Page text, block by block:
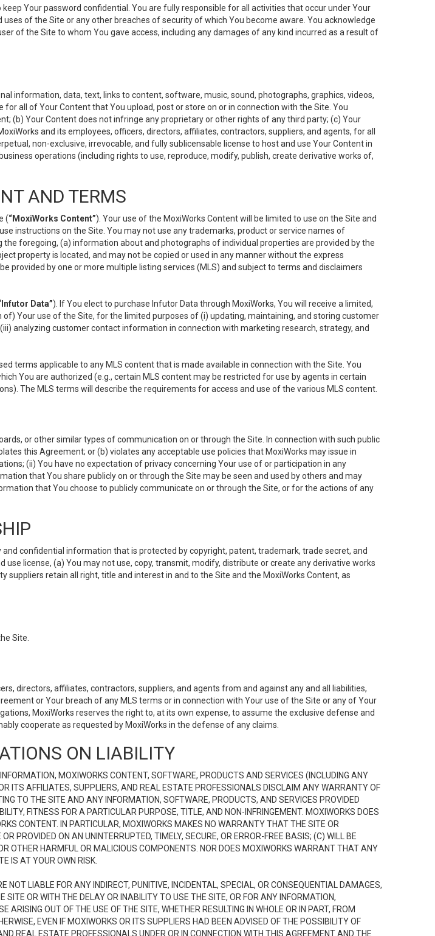
Your password confidential. You are fully responsible for all activities that occur under Your
of the Site or any other breaches of security of which You become aware. You acknowledge
of the Site to whom You gave access, including any damages of any kind incurred as a result of
information, data, text, links to content, software, music, sound, photographs, graphics, videos,
for all of Your Content that You upload, post or store on or in connection with the Site. You
(b) Your Content does not infringe any proprietary or other rights of any third party; (c) Your
and its employees, officers, directors, affiliates, contractors, suppliers, and agents, for all
non-exclusive, irrevocable, and fully sublicensable license to host and use Your Content in
operations (including rights to use, reproduce, modify, publish, create derivative works of,
AND TERMS
(“MoxiWorks Content”). Your use of the MoxiWorks Content will be limited to use on the Site and
instructions on the Site. You may not use any trademarks, product or service names of
foregoing, (a) information about and photographs of individual properties are provided by the
property is located, and may not be copied or used in any manner without the express
by one or more multiple listing services (MLS) and subject to terms and disclaimers
Data”). If You elect to purchase Infutor Data through MoxiWorks, You will receive a limited,
Your use of the Site, for the limited purposes of (i) updating, maintaining, and storing customer
analyzing customer contact information in connection with marketing research, strategy, and
terms applicable to any MLS content that is made available in connection with the Site. You
You are authorized (e.g., certain MLS content may be restricted for use by agents in certain
The MLS terms will describe the requirements for access and use of the various MLS content.
or other similar types of communication on or through the Site. In connection with such public
this Agreement; or (b) violates any acceptable use policies that MoxiWorks may issue in
(ii) You have no expectation of privacy concerning Your use of or participation in any
that You share publicly on or through the Site may be seen and used by others and may
that You choose to publicly communicate on or through the Site, or for the actions of any
confidential information that is protected by copyright, patent, trademark, trade secret, and
license, (a) You may not use, copy, transmit, modify, distribute or create any derivative works
retain all right, title and interest in and to the Site and the MoxiWorks Content, as
Site.
directors, affiliates, contractors, suppliers, and agents from and against any and all liabilities,
or Your breach of any MLS terms or in connection with Your use of the Site or any of Your
MoxiWorks reserves the right to, at its own expense, to assume the exclusive defense and
cooperate as requested by MoxiWorks in the defense of any claims.
ON LIABILITY
MOXIWORKS CONTENT, SOFTWARE, PRODUCTS AND SERVICES (INCLUDING ANY
ITS AFFILIATES, SUPPLIERS, AND REAL ESTATE PROFESSIONALS DISCLAIM ANY WARRANTY OF
TO THE SITE AND ANY INFORMATION, SOFTWARE, PRODUCTS, AND SERVICES PROVIDED
FITNESS FOR A PARTICULAR PURPOSE, TITLE, AND NON-INFRINGEMENT. MOXIWORKS DOES
CONTENT. IN PARTICULAR, MOXIWORKS MAKES NO WARRANTY THAT THE SITE OR
PROVIDED ON AN UNINTERRUPTED, TIMELY, SECURE, OR ERROR-FREE BASIS; (C) WILL BE
OTHER HARMFUL OR MALICIOUS COMPONENTS. NOR DOES MOXIWORKS WARRANT THAT ANY
IS AT YOUR OWN RISK.
LIABLE FOR ANY INDIRECT, PUNITIVE, INCIDENTAL, SPECIAL, OR CONSEQUENTIAL DAMAGES,
OR WITH THE DELAY OR INABILITY TO USE THE SITE, OR FOR ANY INFORMATION,
OUT OF THE USE OF THE SITE, WHETHER RESULTING IN WHOLE OR IN PART, FROM
EVEN IF MOXIWORKS OR ITS SUPPLIERS HAD BEEN ADVISED OF THE POSSIBILITY OF
REAL ESTATE PROFESSIONALS UNDER OR IN CONNECTION WITH THIS AGREEMENT AND THE